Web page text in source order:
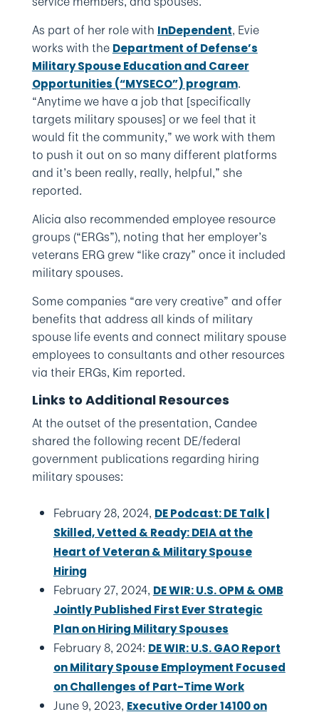
As part of her role with InDependent, Evie
works with the Department of Defense’s
Military Spouse Education and Career
Opportunities (“MYSECO”) program.
“Anytime we have a job that [specifically
targets military spouses] or we feel that it
would fit the community,” we work with them
to push it out on so many different platforms
and it’s been really, really, helpful,” she
reported.
Alicia also recommended employee resource
groups (“ERGs”), noting that her employer’s
veterans ERG grew “like crazy” once it included
military spouses.
Some companies “are very creative” and offer
benefits that address all kinds of military
spouse life events and connect military spouse
employees to consultants and other resources
via their ERGs, Kim reported.
Links to Additional Resources
At the outset of the presentation, Candee
shared the following recent DE/federal
government publications regarding hiring
military spouses:
February 28, 2024, DE Podcast: DE Talk |
Skilled, Vetted & Ready: DEIA at the
Heart of Veteran & Military Spouse
Hiring
February 27, 2024, DE WIR: U.S. OPM & OMB
Jointly Published First Ever Strategic
Plan on Hiring Military Spouses
February 8, 2024: DE WIR: U.S. GAO Report
on Military Spouse Employment Focused
on Challenges of Part-Time Work
June 9, 2023, Executive Order 14100 on